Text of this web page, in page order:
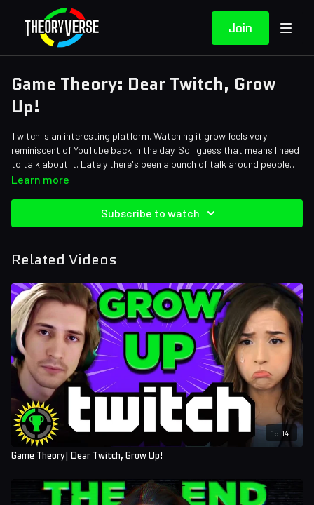
Join
Game Theory: Dear Twitch, Grow
Up!
Twitch is an interesting platform. Watching it grow feels very
reminiscent of YouTube back in the day. So I guess that means I need
to talk about it. Lately there's been a bunch of talk around people
like Pokimane being banned or Ludwig getting into copyright trouble
Credits:
Sedgwick, and Pedro Freitas
Learn more
Subscribe to watch
Related Videos
15:14
Game Theory| Dear Twitch, Grow Up!